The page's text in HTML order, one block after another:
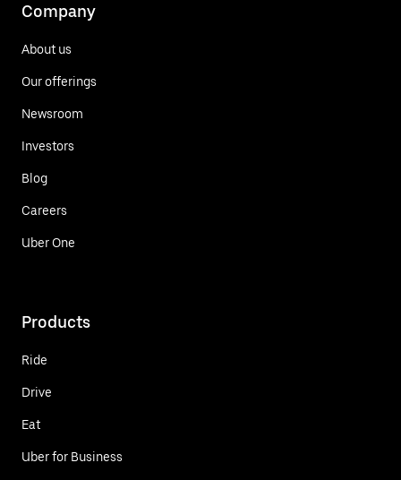
Company
About us
Our offerings
Newsroom
Investors
Blog
Careers
Uber One
Products
Ride
Drive
Eat
Uber for Business